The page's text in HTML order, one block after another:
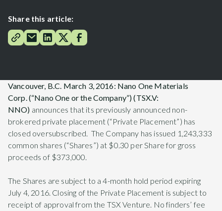
Share this article:
Vancouver, B.C. March 3, 2016: Nano One Materials
Corp.(“Nano One or the Company”) (TSX.V:
NNO) announces that its previously announced non-
brokered private placement (“Private Placement”) has
closed oversubscribed. The Company has issued 1,243,333
common shares (“Shares”) at $0.30 per Share for gross
proceeds of $373,000.
The Shares are subject to a 4-month hold period expiring
July 4, 2016. Closing of the Private Placement is subject to
receipt of approval from the TSX Venture. No finders’ fee